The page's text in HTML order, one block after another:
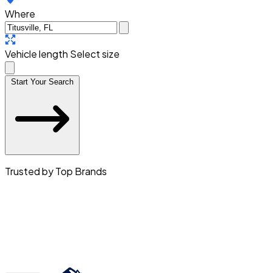
Where
Vehicle length Select size
Start Your Search
Trusted by Top Brands